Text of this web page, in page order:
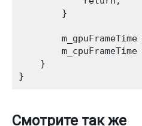
        }
m_gpuFrameTime
m_cpuFrameTime
    }
Смотрите так же